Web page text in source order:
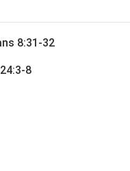
8:31-32
8